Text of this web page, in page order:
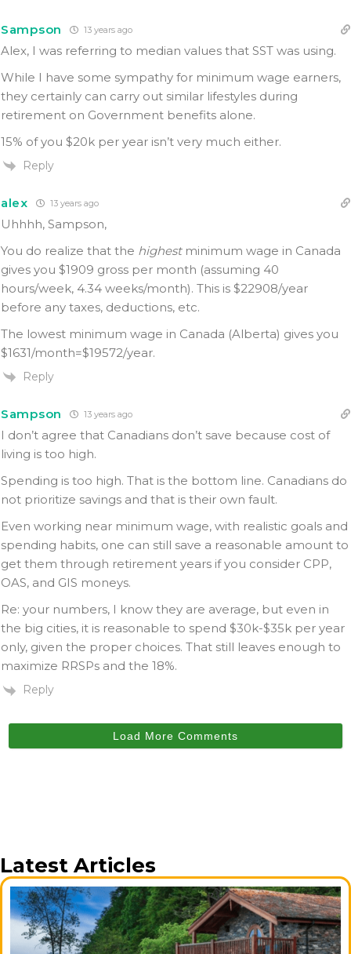
Sampson 13 years ago
Alex, I was referring to median values that SST was using.
While I have some sympathy for minimum wage earners,
they certainly can carry out similar lifestyles during
retirement on Government benefits alone.
15% of you $20k per year isn’t very much either.
Reply
alex 13 years ago
Uhhhh, Sampson,
You do realize that the highestminimum wage in Canada
gives you $1909 gross per month (assuming 40
hours/week, 4.34 weeks/month). This is $22908/year
before any taxes, deductions, etc.
The lowest minimum wage in Canada (Alberta) gives you
$1631/month=$19572/year.
Reply
Sampson 13 years ago
I don’t agree that Canadians don’t save because cost of
living is too high.
Spending is too high. That is the bottom line. Canadians do
not prioritize savings and that is their own fault.
Even working near minimum wage, with realistic goals and
spending habits, one can still save a reasonable amount to
get them through retirement years if you consider CPP,
OAS, and GIS moneys.
Re: your numbers, I know they are average, but even in
the big cities, it is reasonable to spend $30k-$35k per year
only, given the proper choices. That still leaves enough to
maximize RRSPs and the 18%.
Reply
Load More Comments
Latest Articles